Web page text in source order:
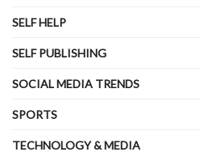
SELF HELP
SELF PUBLISHING
SOCIAL MEDIA TRENDS
SPORTS
TECHNOLOGY & MEDIA